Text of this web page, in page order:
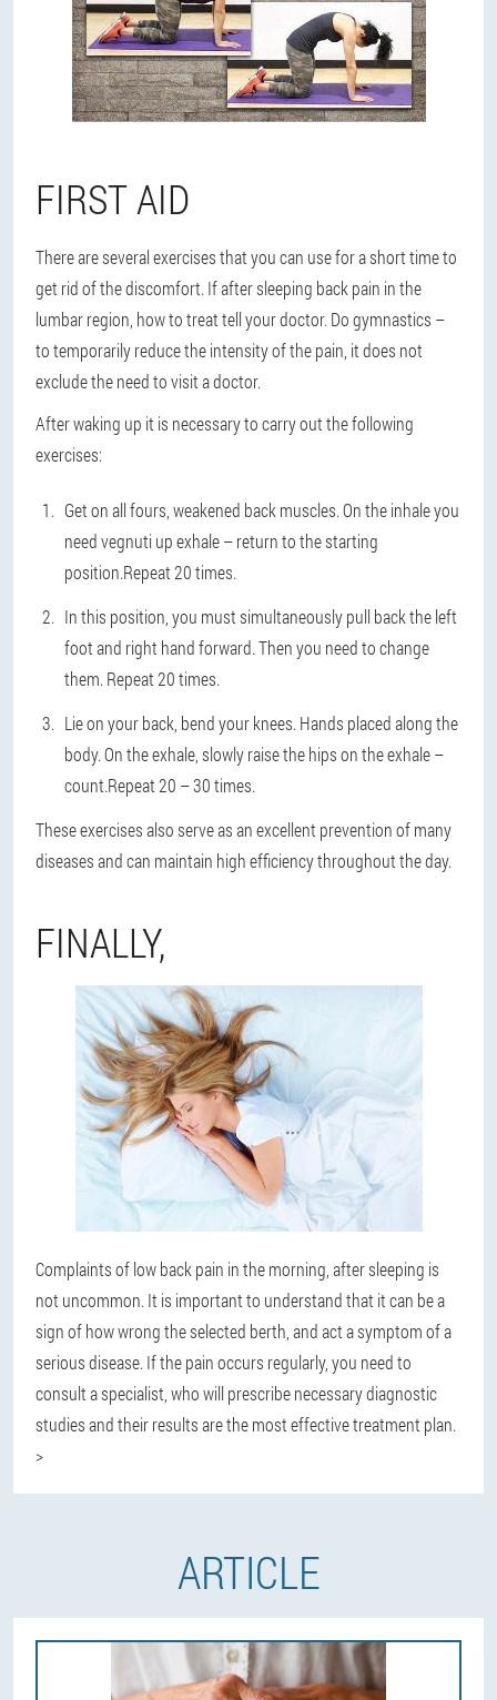
FIRST AID
There are several exercises that you can use for a short time to
get rid of the discomfort. If after sleeping back pain in the
lumbar region, how to treat tell your doctor. Do gymnastics –
to temporarily reduce the intensity of the pain, it does not
exclude the need to visit a doctor.
After waking up it is necessary to carry out the following
exercises:
Get on all fours, weakened back muscles. On the inhale you
need vegnuti up exhale – return to the starting
position.Repeat 20 times.
In this position, you must simultaneously pull back the left
foot and right hand forward. Then you need to change
them. Repeat 20 times.
Lie on your back, bend your knees. Hands placed along the
body. On the exhale, slowly raise the hips on the exhale –
count.Repeat 20 – 30 times.
These exercises also serve as an excellent prevention of many
diseases and can maintain high efficiency throughout the day.
FINALLY,
Complaints of low back pain in the morning, after sleeping is
not uncommon. It is important to understand that it can be a
sign of how wrong the selected berth, and act a symptom of a
serious disease. If the pain occurs regularly, you need to
consult a specialist, who will prescribe necessary diagnostic
studies and their results are the most effective treatment plan.
>
ARTICLE